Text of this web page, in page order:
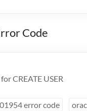
Code
CREATE USER
error code